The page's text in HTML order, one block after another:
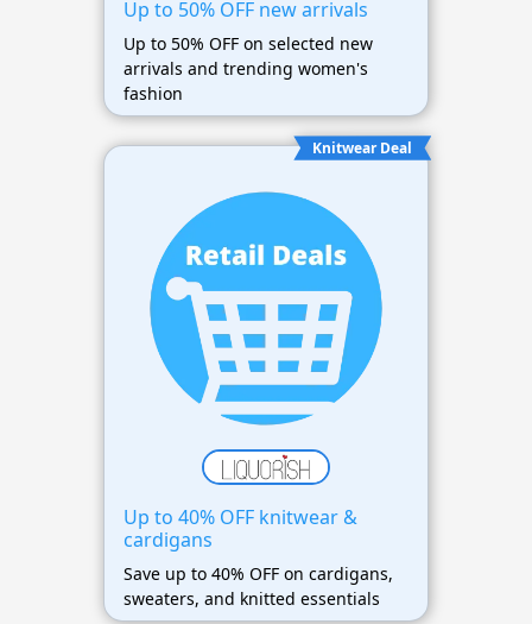
Up to 50% OFF new arrivals
Up to 50% OFF on selected new
arrivals and trending women's
fashion
Knitwear Deal
Up to 40% OFF knitwear &
cardigans
Save up to 40% OFF on cardigans,
sweaters, and knitted essentials